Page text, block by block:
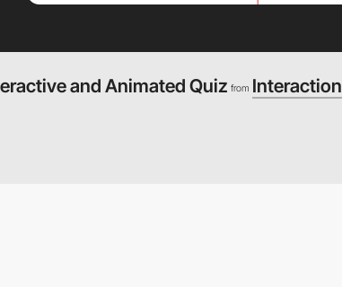
and Animated Quiz from Interaction